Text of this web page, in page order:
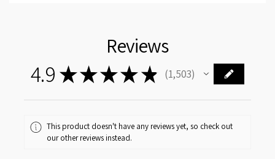
Reviews
4.9 ★★★★ ★ 1,503
1503
This product doesn't have any reviews yet, so check out
our other reviews instead.